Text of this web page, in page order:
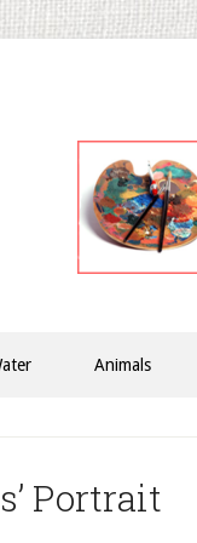
Animals
Portrait